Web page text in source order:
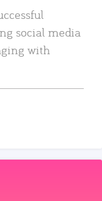
social media
with